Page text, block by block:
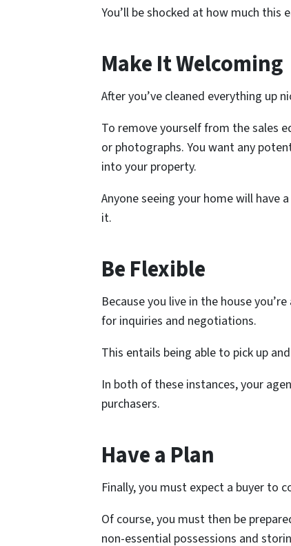
You’ll be shocked at how much this
Make It Welcoming
After you’ve cleaned everything up
To remove yourself from the sales
or photographs. You want any
into your property.
Anyone seeing your home will have
it.
Be Flexible
Because you live in the house
for inquiries and negotiations.
This entails being able to pick up
In both of these instances, your
purchasers.
Have a Plan
Finally, you must expect a buyer to
Of course, you must then be
non-essential possessions and